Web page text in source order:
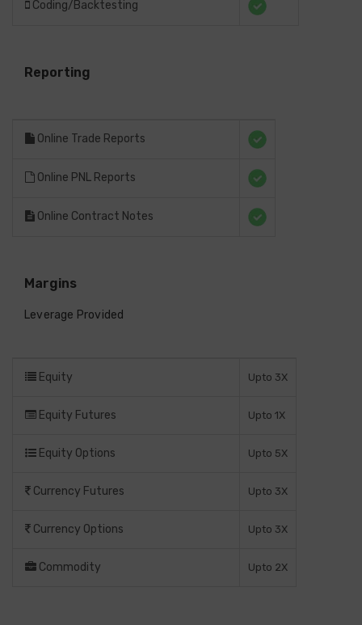
Coding/Backtesting
Reporting
Online Trade Reports
Online PNL Reports
Online Contract Notes
Margins
Leverage Provided
Equity Upto 3X
Equity Futures Upto 1X
Equity Options Upto 5X
Currency Futures Upto 3X
Currency Options Upto 3X
Commodity Upto 2X